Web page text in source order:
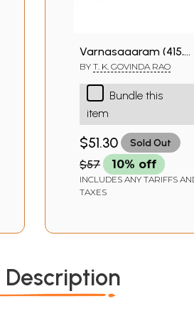
Varnasagaram (415,
Tana, Pada, Cauka,
Ragamalika and
Daruvarnas)
BY T. K. GOVINDA RAO
Bundle this
item
$51.30 Sold Out
$57 10% off
INCLUDES ANY TARIFFS
TAXES
Description